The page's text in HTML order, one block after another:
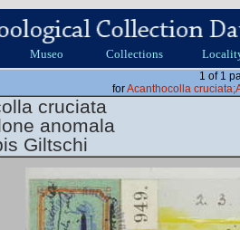
Museo Collections
1 of 1
forAcanthocolla
cruciata
anomala
Giltschi